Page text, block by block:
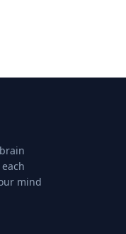
mind